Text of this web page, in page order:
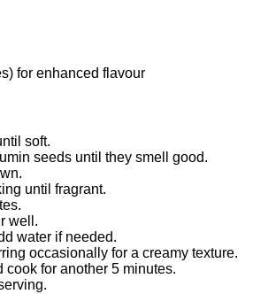
for enhanced flavour
soft.
seeds until they smell good.
until fragrant.
well.
water if needed.
occasionally for a creamy texture.
for another 5 minutes.